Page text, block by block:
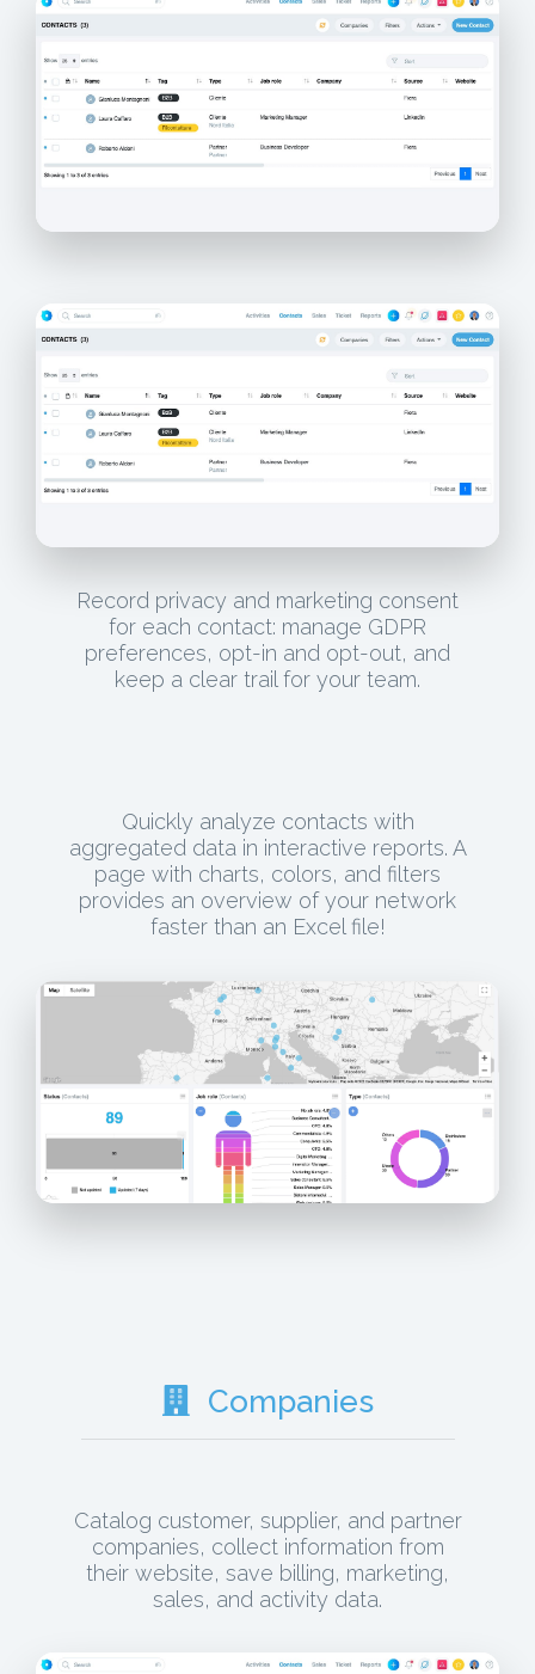
Record privacy and marketing consent
for each contact: manage GDPR
preferences, opt-in and opt-out, and
keep a clear trail for your team.
Quickly analyze contacts with
aggregated data in interactive reports. A
page with charts, colors, and filters
provides an overview of your network
faster than an Excel file!
Companies
Catalog customer, supplier, and partner
companies, collect information from
their website, save billing, marketing,
sales, and activity data.